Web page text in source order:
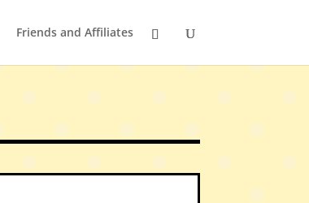
Friends and Affiliates